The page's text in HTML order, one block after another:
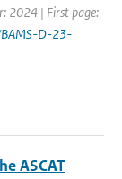
2024 | First page:
D-23-
ASCAT